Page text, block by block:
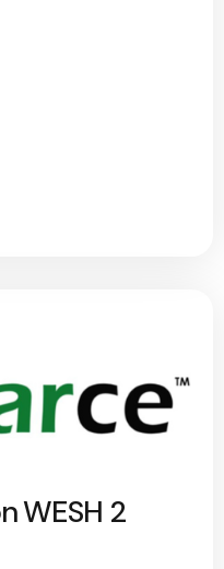
WESH 2